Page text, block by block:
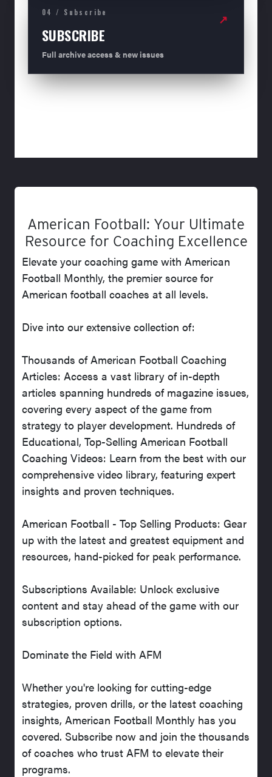
04 / Subscribe
SUBSCRIBE
Full archive access & new issues
↗
American Football: Your Ultimate
Resource for Coaching Excellence
Elevate your coaching game with American
Football Monthly, the premier source for
American football coaches at all levels.
Dive into our extensive collection of:
Thousands of American Football Coaching
Articles: Access a vast library of in-depth
articles spanning hundreds of magazine issues,
covering every aspect of the game from
strategy to player development. Hundreds of
Educational, Top-Selling American Football
Coaching Videos: Learn from the best with our
comprehensive video library, featuring expert
insights and proven techniques.
American Football - Top Selling Products: Gear
up with the latest and greatest equipment and
resources, hand-picked for peak performance.
Subscriptions Available: Unlock exclusive
content and stay ahead of the game with our
subscription options.
Dominate the Field with AFM
Whether you're looking for cutting-edge
strategies, proven drills, or the latest coaching
insights, American Football Monthly has you
covered. Subscribe now and join the thousands
of coaches who trust AFM to elevate their
programs.